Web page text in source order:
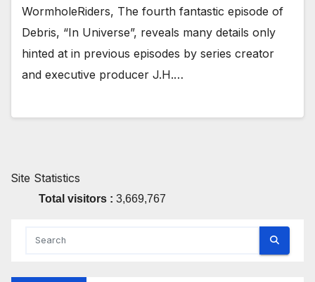
WormholeRiders, The fourth fantastic episode of
Debris, “In Universe”, reveals many details only
hinted at in previous episodes by series creator
and executive producer J.H.…
Site Statistics
Total visitors : 3,669,767